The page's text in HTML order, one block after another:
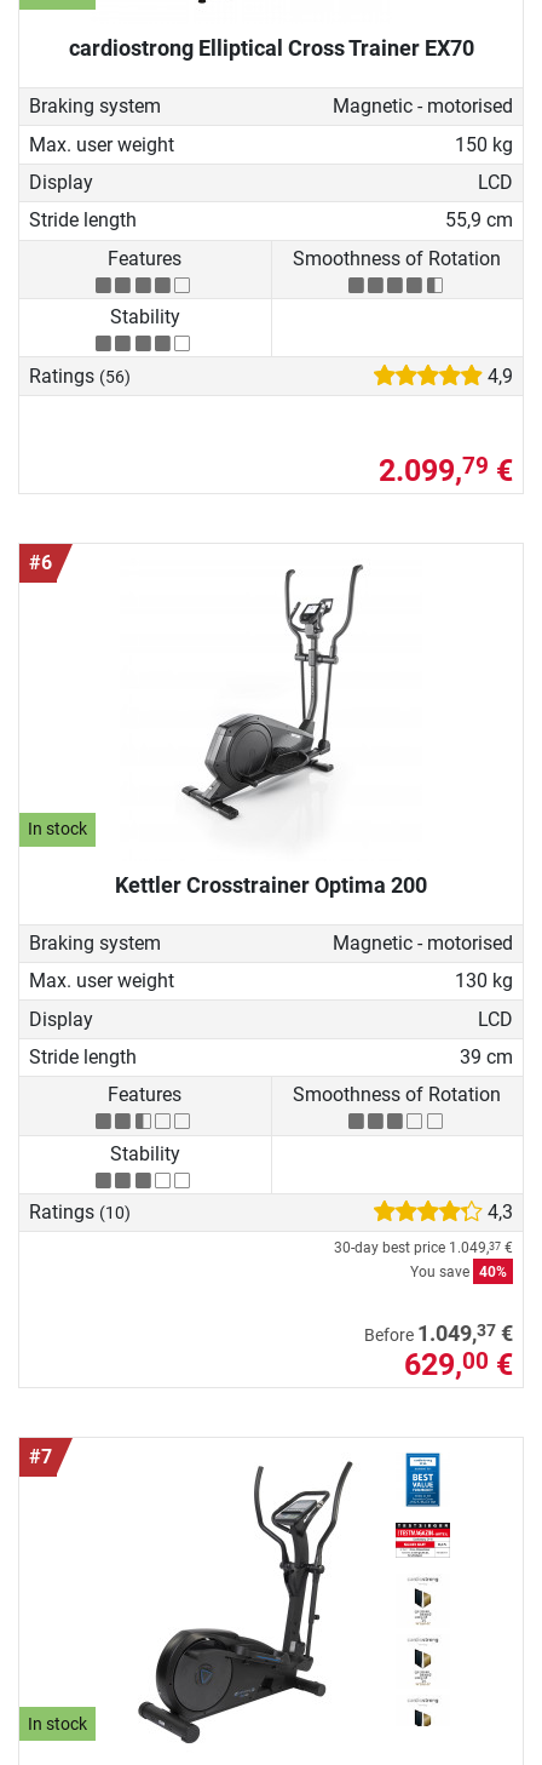
cardiostrong Elliptical Cross Trainer EX70
Braking system
Magnetic - motorised
Max. user weight
150 kg
Display
LCD
Stride length
55,9 cm
Features
Smoothness of Rotation
Stability
Ratings (56) 4,9
2.099,79 €
#6
In stock
Kettler Crosstrainer Optima 200
Braking system
Magnetic - motorised
Max. user weight
130 kg
Display
LCD
Stride length
39 cm
Features
Smoothness of Rotation
Stability
Ratings (10) 4,3
30-day best price 1.049,37 €
You save 40%
Before 1.049,37 €
629,00 €
#7
In stock